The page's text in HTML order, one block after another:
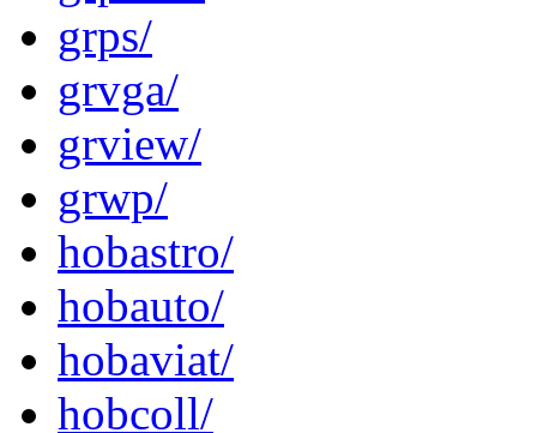
grps/
grvga/
grview/
grwp/
hobastro/
hobauto/
hobaviat/
hobcoll/